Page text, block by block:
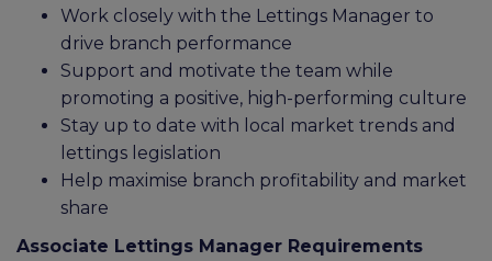
Work closely with the Lettings Manager to
drive branch performance
Support and motivate the team while
promoting a positive, high-performing culture
Stay up to date with local market trends and
lettings legislation
Help maximise branch profitability and market
share
Associate Lettings Manager Requirements